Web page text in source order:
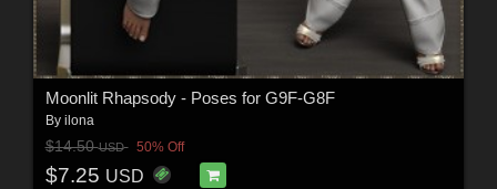
Moonlit Rhapsody - Poses for G9F-G8F
By ilona
$14.50USD 50% Off
$7.25 USD